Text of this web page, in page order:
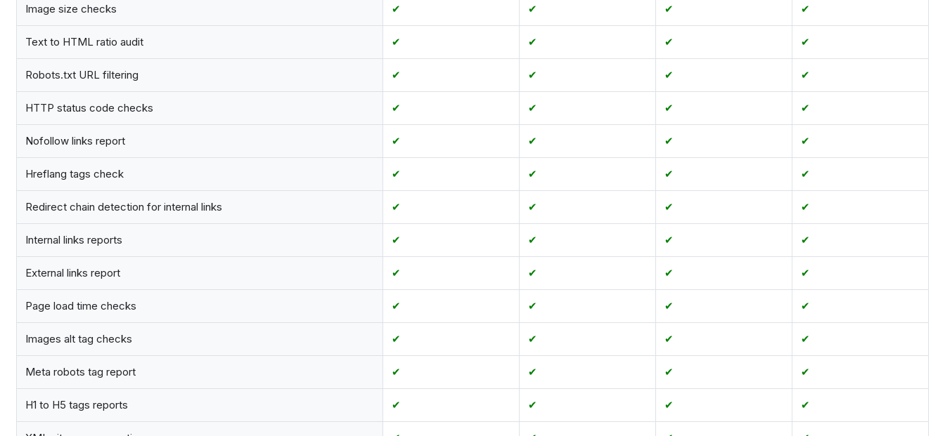
Image size checks ✔ ✔ ✔ ✔
Text to HTML ratio audit ✔ ✔ ✔ ✔
Robots.txt URL filtering ✔ ✔ ✔ ✔
HTTP status code checks ✔ ✔ ✔ ✔
Nofollow links report ✔ ✔ ✔ ✔
Hreflang tags check ✔ ✔ ✔ ✔
Redirect chain detection for internal links ✔ ✔ ✔ ✔
Internal links reports ✔ ✔ ✔ ✔
External links report ✔ ✔ ✔ ✔
Page load time checks ✔ ✔ ✔ ✔
Images alt tag checks ✔ ✔ ✔ ✔
Meta robots tag report ✔ ✔ ✔ ✔
H1 to H5 tags reports ✔ ✔ ✔ ✔